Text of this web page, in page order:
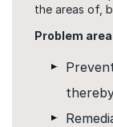
the areas of,
Problem